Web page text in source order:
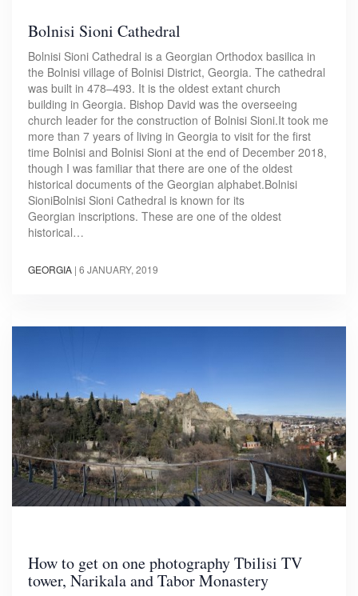
Bolnisi Sioni Cathedral
Bolnisi Sioni Cathedral is a Georgian Orthodox basilica in
the Bolnisi village of Bolnisi District, Georgia. The cathedral
was built in 478–493. It is the oldest extant church
building in Georgia. Bishop David was the overseeing
church leader for the construction of Bolnisi Sioni.It took me
more than 7 years of living in Georgia to visit for the first
time Bolnisi and Bolnisi Sioni at the end of December 2018,
though I was familiar that there are one of the oldest
historical documents of the Georgian alphabet.​Bolnisi
SioniBolnisi Sioni Cathedral is known for its
Georgian inscriptions. These are one of the oldest
historical…
GEORGIA | 6 JANUARY, 2019
How to get on one photography Tbilisi TV
tower, Narikala and Tabor Monastery